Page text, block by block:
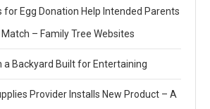
for Egg Donation Help Intended Parents
– Family Tree Websites
a Backyard Built for Entertaining
Provider Installs New Product – A